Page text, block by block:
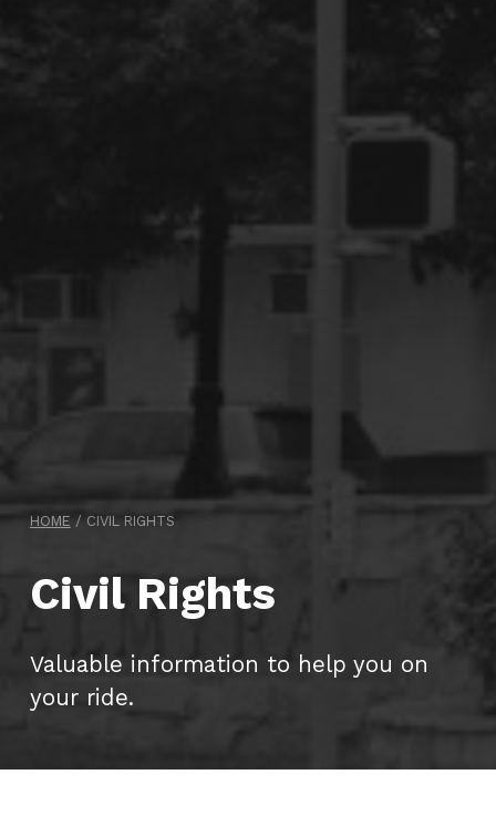
HOME / CIVIL RIGHTS
Civil Rights
Valuable information to help you on
your ride.